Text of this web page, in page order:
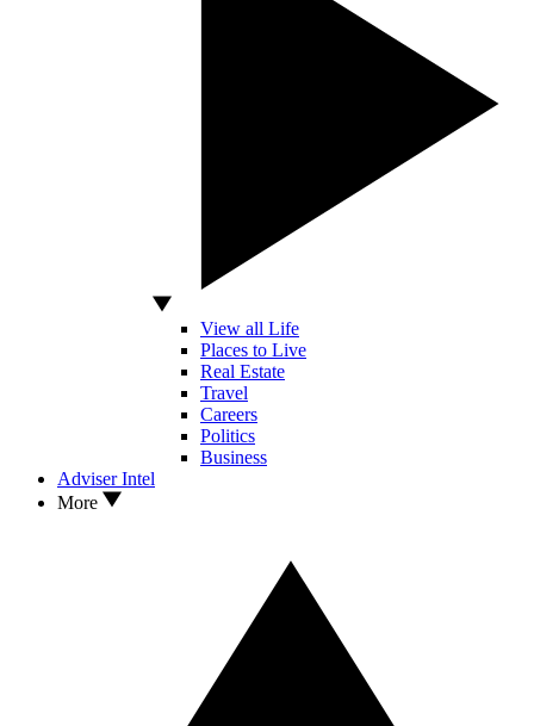
View all Life
Places to Live
Real Estate
Travel
Careers
Politics
Business
Adviser Intel
More